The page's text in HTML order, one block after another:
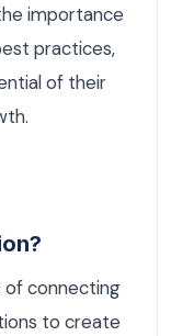
importance
practices,
of their
of connecting
to create